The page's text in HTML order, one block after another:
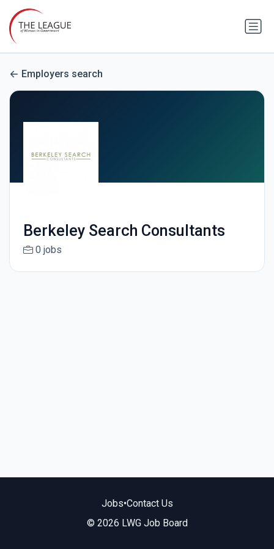
Employers search
Berkeley Search Consultants
0 jobs
Jobs•Contact Us
© 2026 LWG Job Board